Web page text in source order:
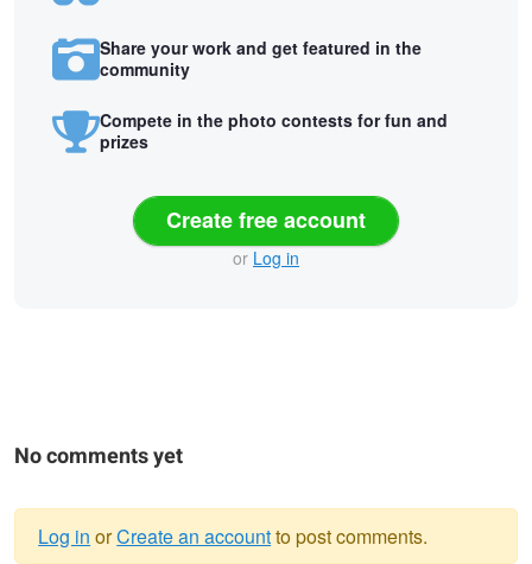
Share your work and get featured in the
community
Compete in the photo contests for fun and
prizes
Create free account
or Log in
No comments yet
Log in orCreate an accountto post comments.